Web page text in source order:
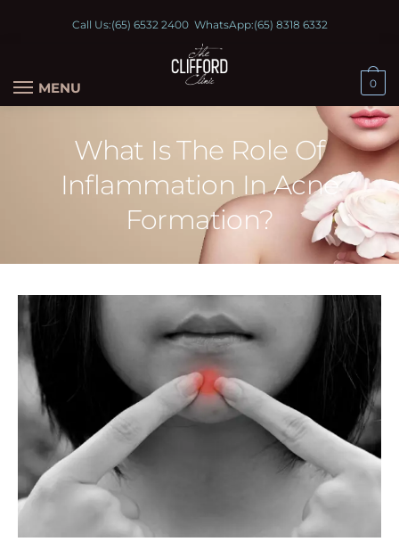
Call Us:(65) 6532 2400WhatsApp:(65) 8318 6332
MENU 0
What Is The Role Of
Inflammation In Acne
Formation?